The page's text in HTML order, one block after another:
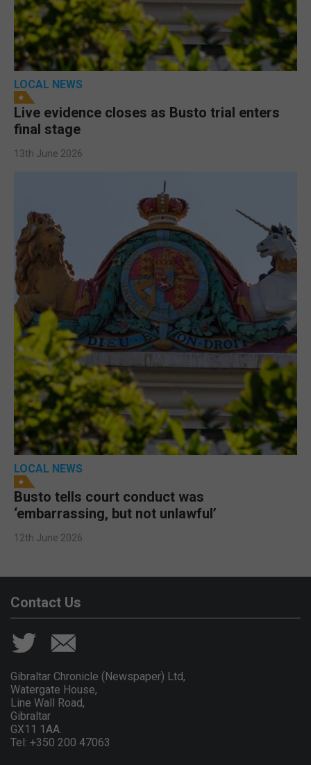
LOCAL NEWS
Live evidence closes as Busto trial enters
final stage
13th June 2026
LOCAL NEWS
Busto tells court conduct was
‘embarrassing, but not unlawful’
12th June 2026
Contact Us
Gibraltar Chronicle (Newspaper) Ltd,
Watergate House,
Line Wall Road,
Gibraltar
GX11 1AA.
Tel: +350 200 47063